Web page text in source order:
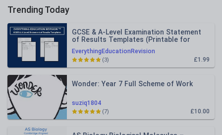
Trending Today
EverythingEducationRevision
GCSE & A-Level Examination Statement
of Results Templates (Printable for
Mock Exam Administration)
£1.99
(3)
suziq1804
Wonder: Year 7 Full Scheme of Work
£10.00
(7)